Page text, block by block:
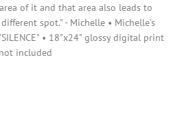
of it and that area also leads to
spot." - Michelle • Michelle's
• 18"x24" glossy digital print
included